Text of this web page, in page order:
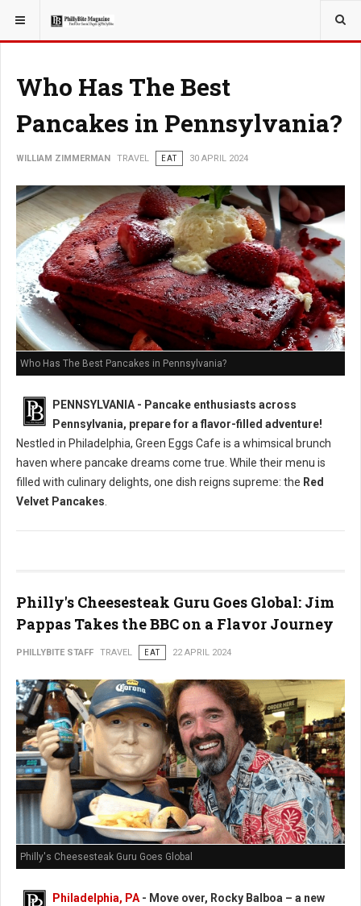
YOU ARE HERE: TRAVEL
Who Has The Best
Pancakes in Pennsylvania?
WILLIAM ZIMMERMAN TRAVEL EAT 30 APRIL 2024
Who Has The Best Pancakes in Pennsylvania?
PENNSYLVANIA - Pancake enthusiasts across
Pennsylvania, prepare for a flavor-filled adventure!
Nestled in Philadelphia, Green Eggs Cafe is a whimsical brunch
haven where pancake dreams come true. While their menu is
filled with culinary delights, one dish reigns supreme: the Red
Velvet Pancakes.
Philly's Cheesesteak Guru Goes Global: Jim
Pappas Takes the BBC on a Flavor Journey
PHILLYBITE STAFF TRAVEL EAT 22 APRIL 2024
Philly's Cheesesteak Guru Goes Global
Philadelphia, PA- Move over, Rocky Balboa – a new